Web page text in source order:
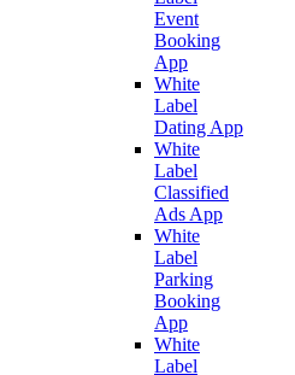
Event
Booking
App
White
Label
Dating App
White
Label
Classified
Ads App
White
Label
Parking
Booking
App
White
Label